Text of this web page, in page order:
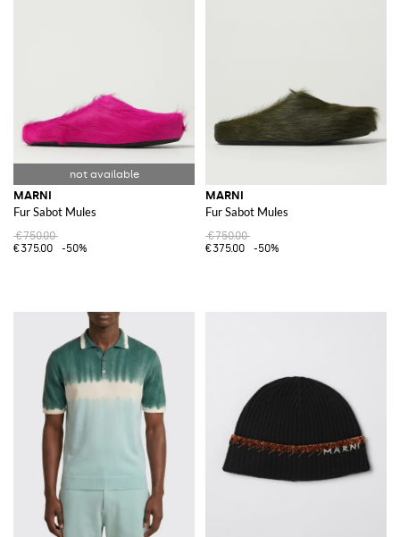
MARNI
Fur Sabot Mules
€750.00
€375.00
-50%
MARNI
Fur Sabot Mules
€750.00
€375.00
-50%